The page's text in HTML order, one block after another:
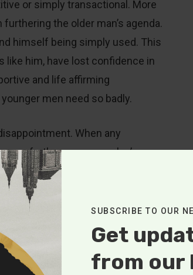
or simply transactional. More
the older man’s agenda.
himself being simply used. This
like him, have lost confidence in
and life affirming
men need so badly.
When any
can further someone else’s
to growth and development
and disillusionment that
“Older Men, Younger Men
he states, “Young men are often
care?’” To older men he goes on
SUBSCRIBE TO OUR
Get
from our